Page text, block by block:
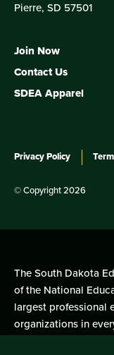
Pierre, SD 57501
Join Now
Contact Us
SDEA Apparel
Privacy Policy
© Copyright 2026
The South Dakota
of the National
largest professional
organizations in